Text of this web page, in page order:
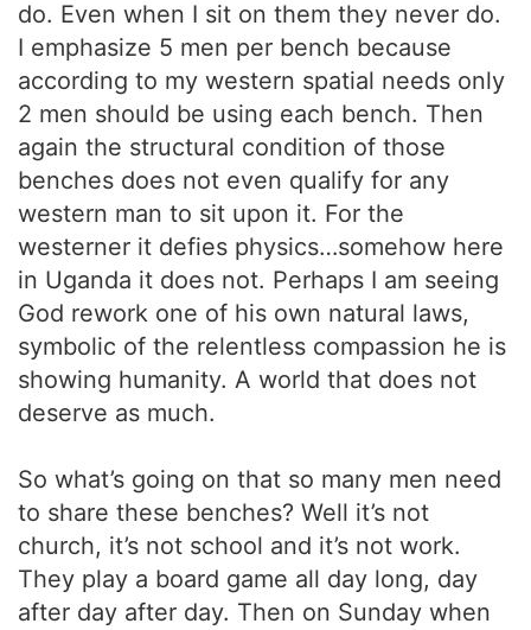
do. Even when I sit on them they never do.
I emphasize 5 men per bench because
according to my western spatial needs only
2 men should be using each bench. Then
again the structural condition of those
benches does not even qualify for any
western man to sit upon it. For the
westerner it defies physics…somehow here
in Uganda it does not. Perhaps I am seeing
God rework one of his own natural laws,
symbolic of the relentless compassion he is
showing humanity. A world that does not
deserve as much.
So what’s going on that so many men need
to share these benches? Well it’s not
church, it’s not school and it’s not work.
They play a board game all day long, day
after day after day. Then on Sunday when